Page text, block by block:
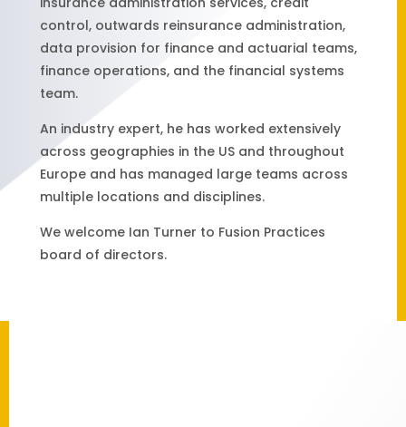
control, outwards reinsurance administration,
data provision for finance and actuarial teams,
finance operations, and the financial systems
team.
An industry expert, he has worked extensively
across geographies in the US and throughout
Europe and has managed large teams across
multiple locations and disciplines.
We welcome Ian Turner to Fusion Practices
board of directors.